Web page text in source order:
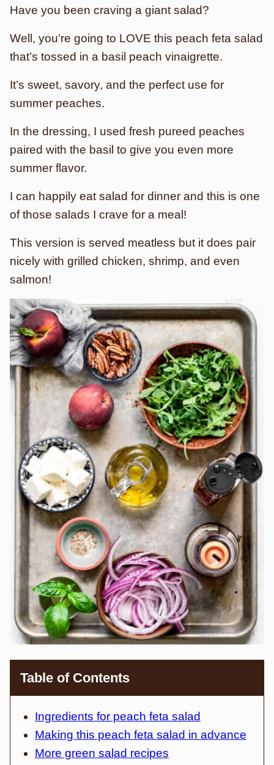
Have you been craving a giant salad?
Well, you’re going to LOVE this peach feta salad
that’s tossed in a basil peach vinaigrette.
It’s sweet, savory, and the perfect use for
summer peaches.
In the dressing, I used fresh pureed peaches
paired with the basil to give you even more
summer flavor.
I can happily eat salad for dinner and this is one
of those salads I crave for a meal!
This version is served meatless but it does pair
nicely with grilled chicken, shrimp, and even
salmon!
Table of Contents
Ingredients for peach feta salad
Making this peach feta salad in advance
More green salad recipes